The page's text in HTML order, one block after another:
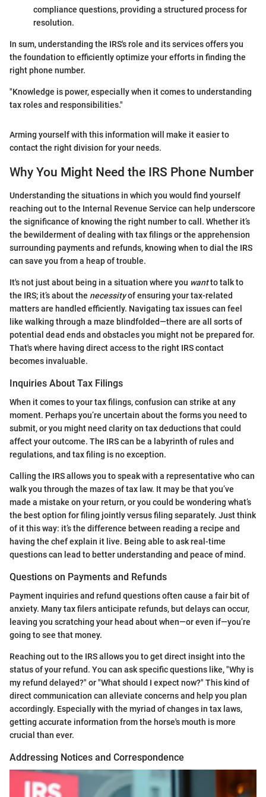
compliance questions, providing a structured process for
resolution.
In sum, understanding the IRS's role and its services offers you
the foundation to efficiently optimize your efforts in finding the
right phone number.
"Knowledge is power, especially when it comes to understanding
tax roles and responsibilities."
Arming yourself with this information will make it easier to
contact the right division for your needs.
Why You Might Need the IRS Phone Number
Understanding the situations in which you would find yourself
reaching out to the Internal Revenue Service can help underscore
the significance of knowing the right number to call. Whether it’s
the bewilderment of dealing with tax filings or the apprehension
surrounding payments and refunds, knowing when to dial the IRS
can save you from a heap of trouble.
It's not just about being in a situation where you wantto talk to
the IRS; it’s about the necessityof ensuring your tax-related
matters are handled efficiently. Navigating tax issues can feel
like walking through a maze blindfolded—there are all sorts of
potential dead ends and obstacles you might not be prepared for.
That's where having direct access to the right IRS contact
becomes invaluable.
Inquiries About Tax Filings
When it comes to your tax filings, confusion can strike at any
moment. Perhaps you’re uncertain about the forms you need to
submit, or you might need clarity on tax deductions that could
affect your outcome. The IRS can be a labyrinth of rules and
regulations, and tax filing is no exception.
Calling the IRS allows you to speak with a representative who can
walk you through the mazes of tax law. It may be that you’ve
made a mistake on your return, or you could be wondering what’s
the best option for filing jointly versus filing separately. Just think
of it this way: it’s the difference between reading a recipe and
having the chef explain it live. Being able to ask real-time
questions can lead to better understanding and peace of mind.
Questions on Payments and Refunds
Payment inquiries and refund questions often cause a fair bit of
anxiety. Many tax filers anticipate refunds, but delays can occur,
leaving you scratching your head about when—or even if—you’re
going to see that money.
Reaching out to the IRS allows you to get direct insight into the
status of your refund. You can ask specific questions like, "Why is
my refund delayed?" or "What should I expect now?" This kind of
direct communication can alleviate concerns and help you plan
accordingly. Especially with the myriad of changes in tax laws,
getting accurate information from the horse's mouth is more
crucial than ever.
Addressing Notices and Correspondence